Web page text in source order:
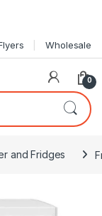
Wholesale
0
and Fridges